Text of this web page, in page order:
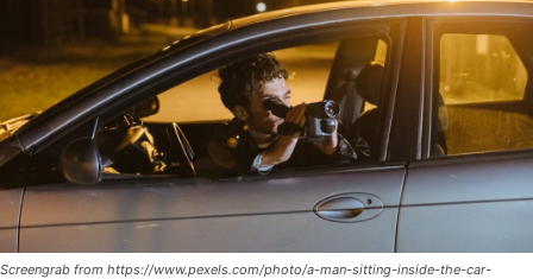
Screengrab from https://www.pexels.com/photo/a-man-sitting-inside-the-car-